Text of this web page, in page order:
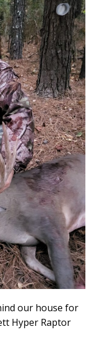
our house for
Hyper Raptor